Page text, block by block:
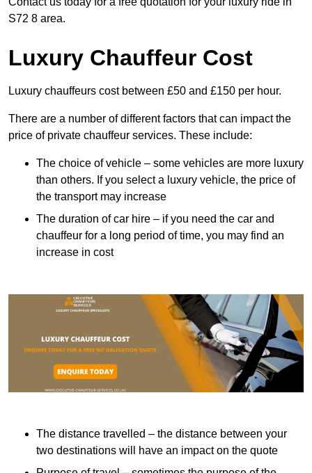
S72 8 area.
Luxury Chauffeur Cost
Luxury chauffeurs cost between £50 and £150 per hour.
There are a number of different factors that can impact the
price of private chauffeur services. These include:
The choice of vehicle – some vehicles are more luxury
than others. If you select a luxury vehicle, the price of
the transport may increase
The duration of car hire – if you need the car and
chauffeur for a long period of time, you may find an
increase in cost
The distance travelled – the distance between your
two destinations will have an impact on the quote